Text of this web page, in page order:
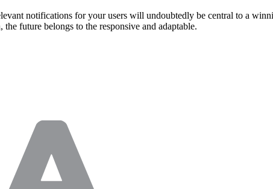
notifications for your users will undoubtedly be central to a
future belongs to the responsive and adaptable.